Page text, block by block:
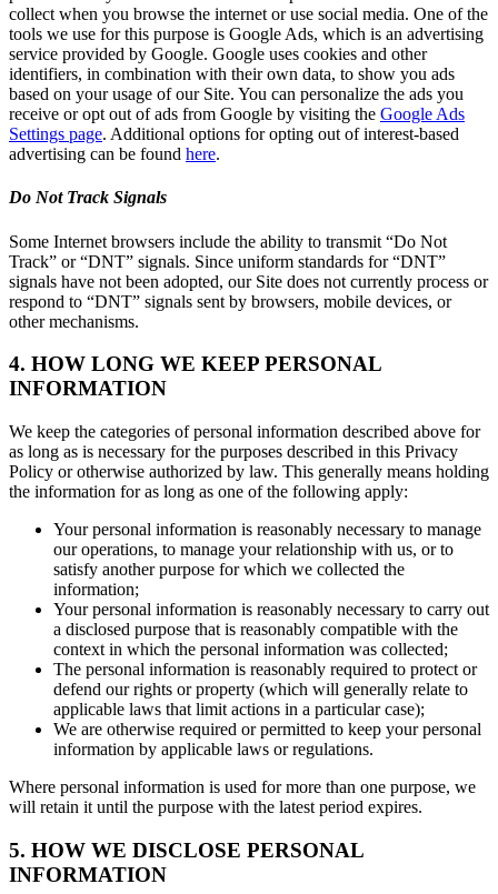
collect when you browse the internet or use social media. One of the
tools we use for this purpose is Google Ads, which is an advertising
service provided by Google. Google uses cookies and other
identifiers, in combination with their own data, to show you ads
based on your usage of our Site. You can personalize the ads you
receive or opt out of ads from Google by visiting the Google Ads
Settings page. Additional options for opting out of interest-based
advertising can be found here.
Do Not Track Signals
Some Internet browsers include the ability to transmit “Do Not
Track” or “DNT” signals. Since uniform standards for “DNT”
signals have not been adopted, our Site does not currently process or
respond to “DNT” signals sent by browsers, mobile devices, or
other mechanisms.
4. HOW LONG WE KEEP PERSONAL
INFORMATION
We keep the categories of personal information described above for
as long as is necessary for the purposes described in this Privacy
Policy or otherwise authorized by law. This generally means holding
the information for as long as one of the following apply:
Your personal information is reasonably necessary to manage
our operations, to manage your relationship with us, or to
satisfy another purpose for which we collected the
information;
Your personal information is reasonably necessary to carry out
a disclosed purpose that is reasonably compatible with the
context in which the personal information was collected;
The personal information is reasonably required to protect or
defend our rights or property (which will generally relate to
applicable laws that limit actions in a particular case);
We are otherwise required or permitted to keep your personal
information by applicable laws or regulations.
Where personal information is used for more than one purpose, we
will retain it until the purpose with the latest period expires.
5. HOW WE DISCLOSE PERSONAL
INFORMATION